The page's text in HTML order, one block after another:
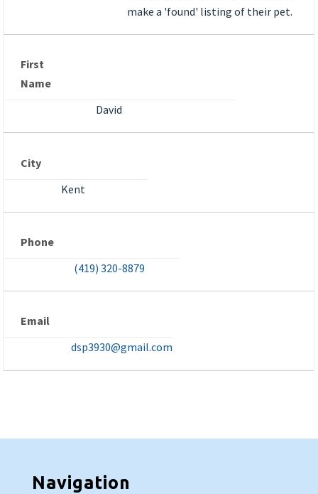
make a 'found' listing of their pet.
First
Name
David
City
Kent
Phone
(419) 320-8879
Email
dsp3930@gmail.com
Navigation